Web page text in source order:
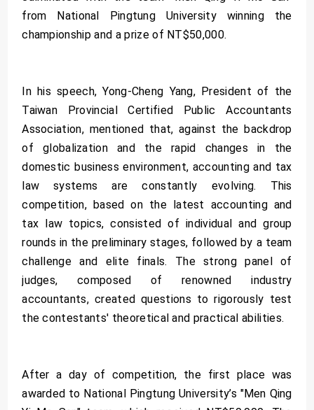
from National Pingtung University winning the
championship and a prize of NT$50,000.
In his speech, Yong-Cheng Yang, President of the
Taiwan Provincial Certified Public Accountants
Association, mentioned that, against the backdrop
of globalization and the rapid changes in the
domestic business environment, accounting and tax
law systems are constantly evolving. This
competition, based on the latest accounting and
tax law topics, consisted of individual and group
rounds in the preliminary stages, followed by a team
challenge and elite finals. The strong panel of
judges, composed of renowned industry
accountants, created questions to rigorously test
the contestants' theoretical and practical abilities.
After a day of competition, the first place was
awarded to National Pingtung University’s "Men Qing